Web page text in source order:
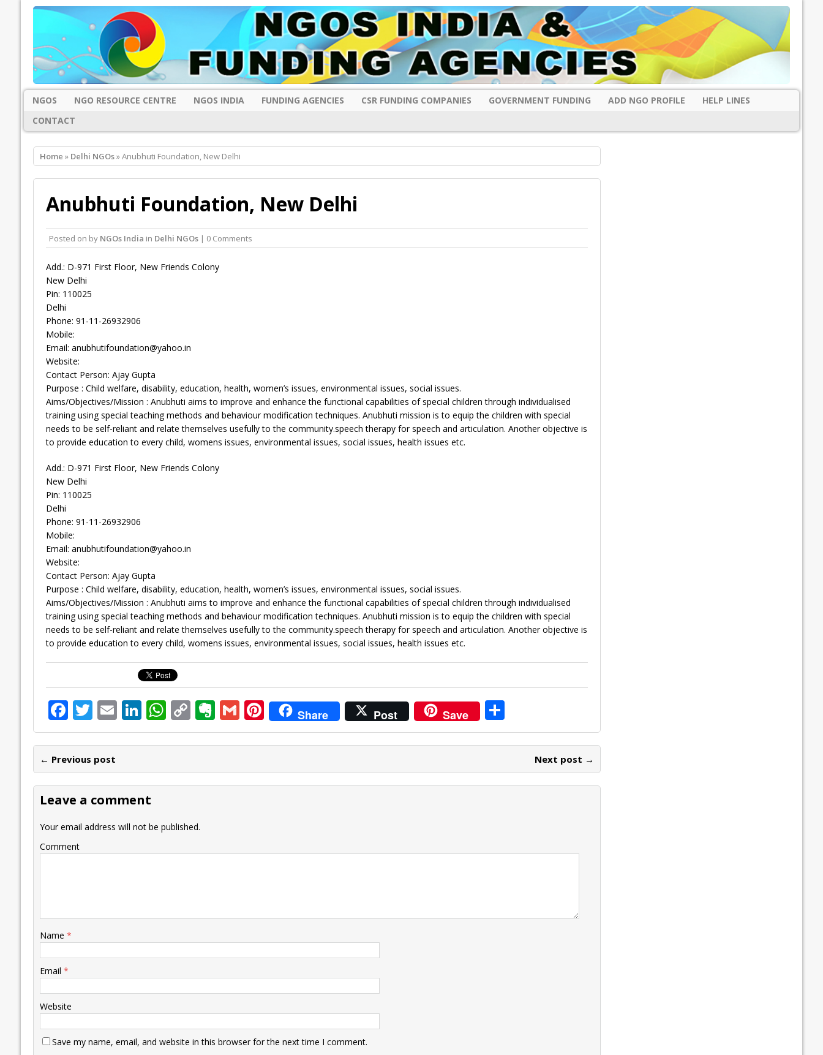
NGOS NGO RESOURCE CENTRE NGOS INDIA FUNDING AGENCIES CSR FUNDING COMPANIES GOVERNMENT FUNDING ADD NGO PROFILE
HELP LINES
CONTACT
Home » Delhi NGOs» Anubhuti Foundation, New Delhi
Anubhuti Foundation, New Delhi
Posted on by NGOs India in Delhi NGOs| 0 Comments
Add.: D-971 First Floor, New Friends Colony
New Delhi
Pin: 110025
Delhi
Phone: 91-11-26932906
Mobile:
Email: anubhutifoundation@yahoo.in
Website:
Contact Person: Ajay Gupta
Purpose : Child welfare, disability, education, health, women’s issues, environmental issues, social issues.
Aims/Objectives/Mission : Anubhuti aims to improve and enhance the functional capabilities of special children through individualised
training using special teaching methods and behaviour modification techniques. Anubhuti mission is to equip the children with special
needs to be self-reliant and relate themselves usefully to the community.speech therapy for speech and articulation. Another objective is
to provide education to every child, womens issues, environmental issues, social issues, health issues etc.
Add.: D-971 First Floor, New Friends Colony
New Delhi
Pin: 110025
Delhi
Phone: 91-11-26932906
Mobile:
Email: anubhutifoundation@yahoo.in
Website:
Contact Person: Ajay Gupta
Purpose : Child welfare, disability, education, health, women’s issues, environmental issues, social issues.
Aims/Objectives/Mission : Anubhuti aims to improve and enhance the functional capabilities of special children through individualised
training using special teaching methods and behaviour modification techniques. Anubhuti mission is to equip the children with special
needs to be self-reliant and relate themselves usefully to the community.speech therapy for speech and articulation. Another objective is
to provide education to every child, womens issues, environmental issues, social issues, health issues etc.
F
ac
e
b
o
o
k
T
w
itt
er
E
m
ai
l
Li
n
k
e
dI
n
W
h
at
s
A
p
C
o
p
y
Li
k
E
v
er
n
ot
G
m
ai
l
Pi
nt
er
e
st
Share Post Save S
h
ar
e
← Previous post Next post →
Leave a comment
Your email address will not be published.
Comment
Name *
Email *
Website
Save my name, email, and website in this browser for the next time I comment.